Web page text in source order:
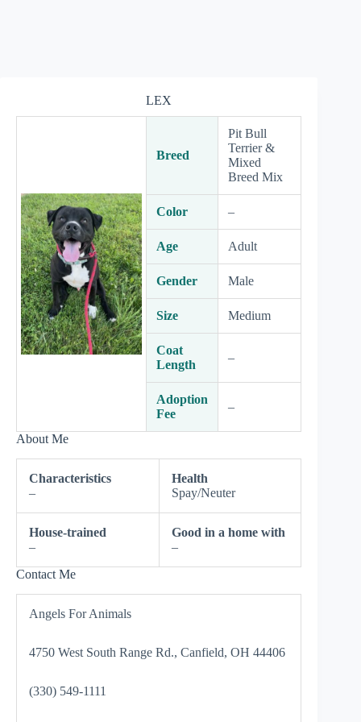
LEX
Breed
Pit Bull
Terrier &
Mixed
Breed Mix
Color –
Age Adult
Gender Male
Size Medium
Coat
Length
–
Adoption
Fee
–
About Me
Characteristics
–
Health
Spay/Neuter
House-trained
–
Good in a home with
–
Contact Me
Angels For Animals
4750 West South Range Rd., Canfield, OH 44406
(330) 549-1111